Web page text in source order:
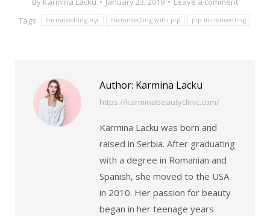
Tags:
microneedling nyc microneedling with prp prp microneedling
Author: Karmina Lacku
https://karminabeautyclinic.com/
Karmina Lacku was born and
raised in Serbia. After graduating
with a degree in Romanian and
Spanish, she moved to the USA
in 2010. Her passion for beauty
began in her teenage years